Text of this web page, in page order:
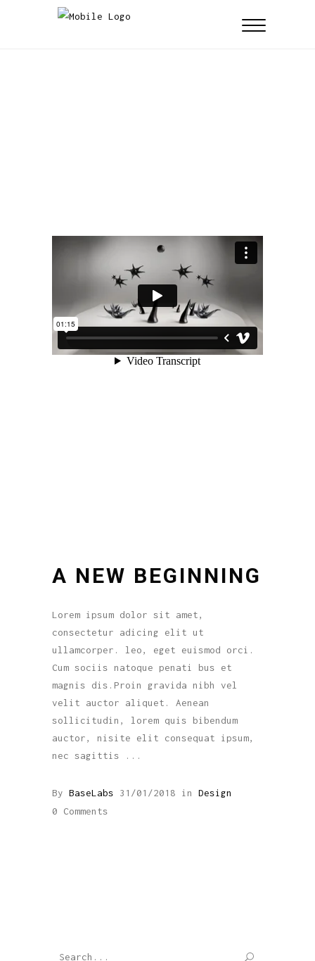
A NEW BEGINNING
Lorem ipsum dolor sit amet,
consectetur adicing elit ut
ullamcorper. leo, eget euismod orci.
Cum sociis natoque penati bus et
magnis dis.Proin gravida nibh vel
velit auctor aliquet. Aenean
sollicitudin, lorem quis bibendum
auctor, nisite elit consequat ipsum,
nec sagittis
By BaseLabs 31/01/2018 in Design
0 Comments
SEARCH